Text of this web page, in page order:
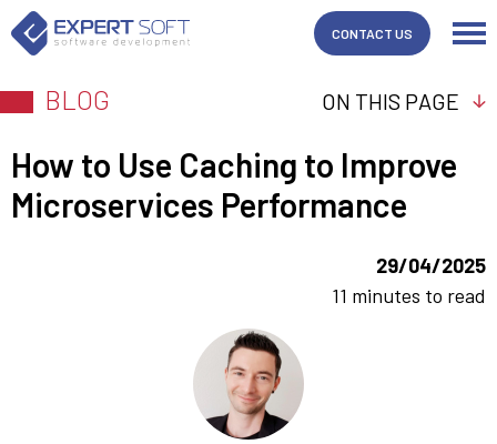
CONTACT US
BLOG ON THIS PAGE
How to Use Caching to Improve
Microservices Performance
29/04/2025
11 minutes to read